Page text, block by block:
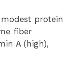
protein
fiber
A (high),